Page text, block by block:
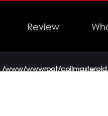
Review
/www/wwwroot/